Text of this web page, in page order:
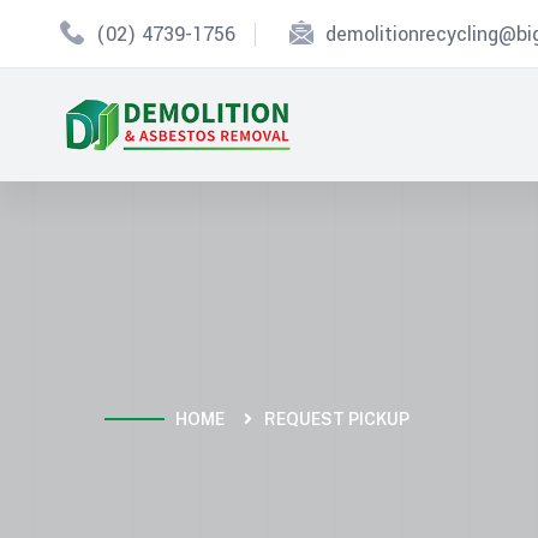
(02) 4739-1756
HOME REQUEST PICKUP